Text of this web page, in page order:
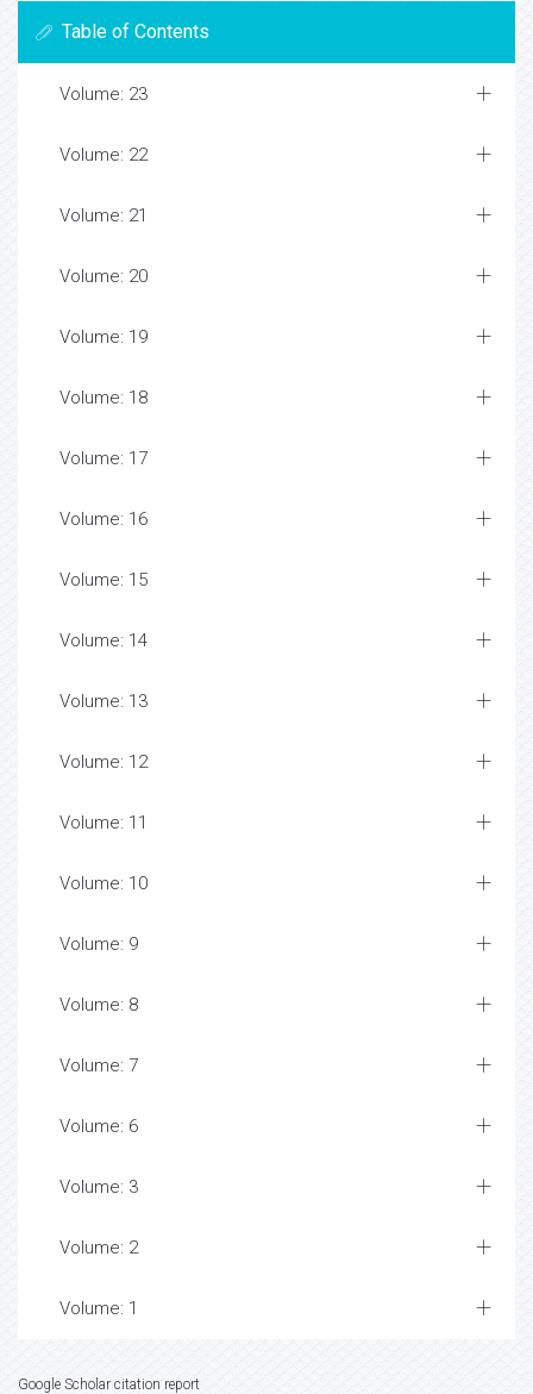
Table of Contents
Volume: 23
Volume: 22
Volume: 21
Volume: 20
Volume: 19
Volume: 18
Volume: 17
Volume: 16
Volume: 15
Volume: 14
Volume: 13
Volume: 12
Volume: 11
Volume: 10
Volume: 9
Volume: 8
Volume: 7
Volume: 6
Volume: 3
Volume: 2
Volume: 1
Google Scholar citation report